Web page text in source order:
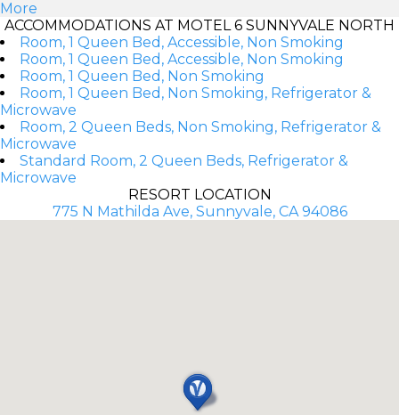
More
ACCOMMODATIONS AT MOTEL 6 SUNNYVALE NORTH
Room, 1 Queen Bed, Accessible, Non Smoking
Room, 1 Queen Bed, Accessible, Non Smoking
Room, 1 Queen Bed, Non Smoking
Room, 1 Queen Bed, Non Smoking, Refrigerator &
Microwave
Room, 2 Queen Beds, Non Smoking, Refrigerator &
Microwave
Standard Room, 2 Queen Beds, Refrigerator &
Microwave
RESORT LOCATION
775 N Mathilda Ave, Sunnyvale, CA 94086